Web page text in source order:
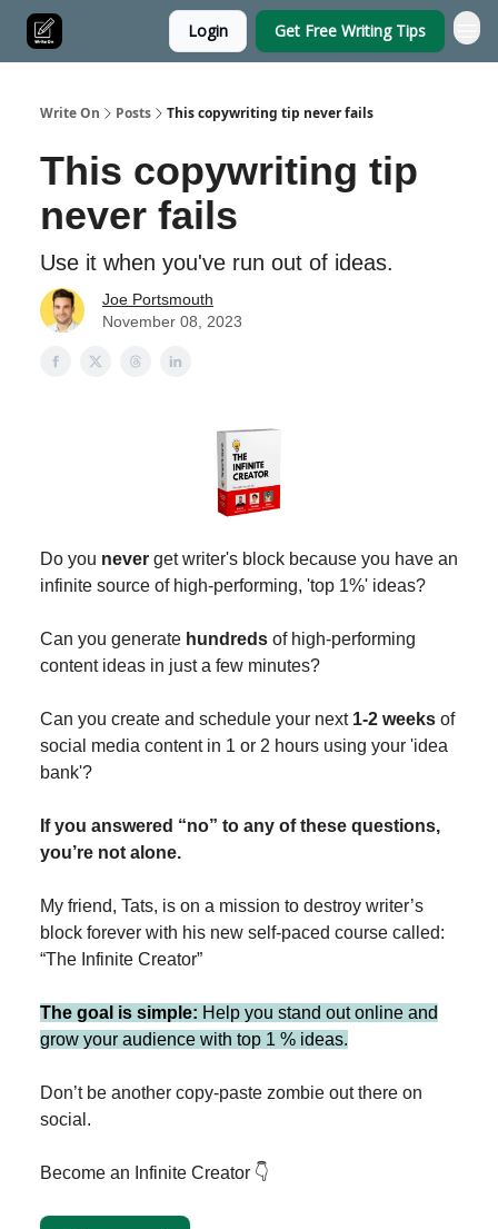
Login Get Free Writing Tips
Write On Posts This copywriting tip never fails
This copywriting tip
never fails
Use it when you've run out of ideas.
Joe Portsmouth
November 08, 2023
Do you never get writer's block because you have an
infinite source of high-performing, 'top 1%' ideas?
Can you generate hundreds of high-performing
content ideas in just a few minutes?
Can you create and schedule your next 1-2 weeks of
social media content in 1 or 2 hours using your 'idea
bank'?
If you answered “no” to any of these questions,
you’re not alone.
My friend, Tats, is on a mission to destroy writer’s
block forever with his new self-paced course called:
“The Infinite Creator”
The goal is simple: Help you stand out online and
grow your audience with top 1 % ideas.
Don’t be another copy-paste zombie out there on
social.
Become an Infinite Creator 👇